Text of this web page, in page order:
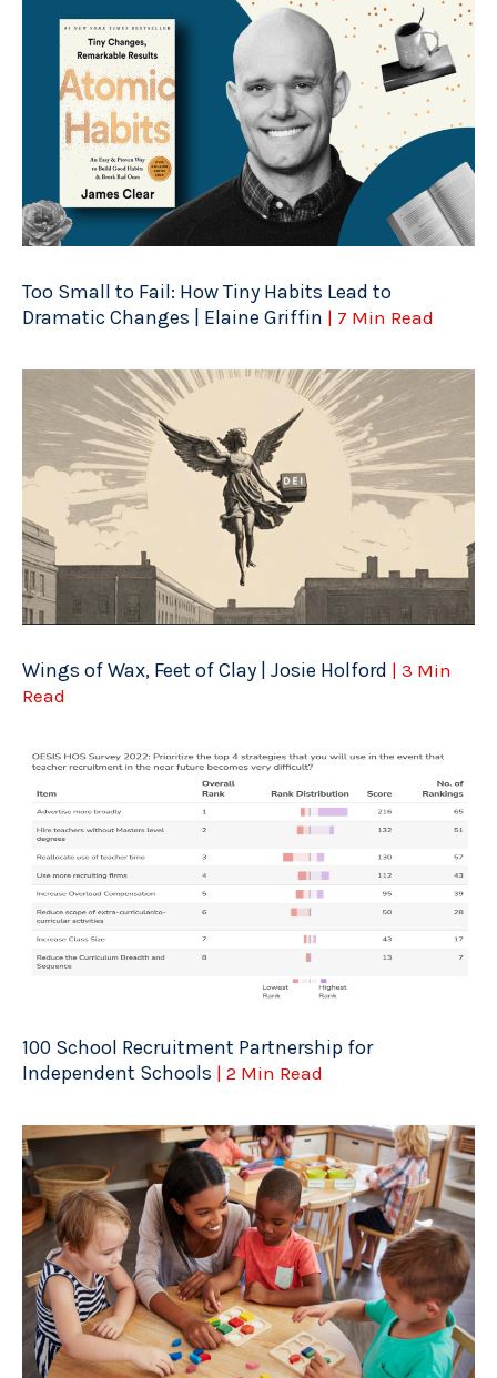
Too Small to Fail: How Tiny Habits Lead to
Dramatic Changes | Elaine Griffin | 7 Min Read
Wings of Wax, Feet of Clay | Josie Holford | 3 Min
Read
100 School Recruitment Partnership for
Independent Schools | 2 Min Read